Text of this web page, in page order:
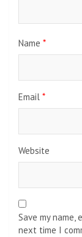
Name *
Email *
Website
Save my
next time I